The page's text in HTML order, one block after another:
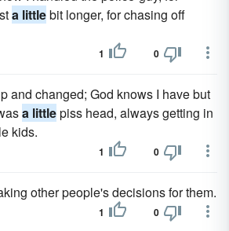
a littlebit longer, for chasing off
1 0
and changed; God knows I have but
a littlepiss head, always getting in
kids.
1 0
other people's decisions for them.
1 0